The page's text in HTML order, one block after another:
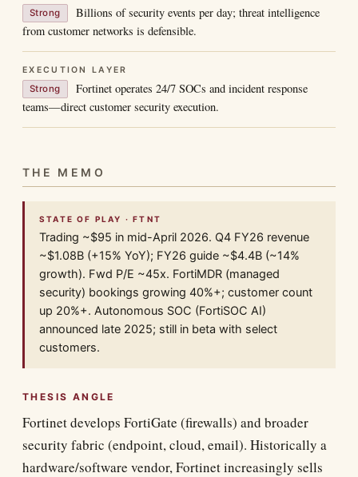
Strong
Billions of security events per day; threat intelligence
from customer networks is defensible.
EXECUTION LAYER
Strong
Fortinet operates 24/7 SOCs and incident response
teams—direct customer security execution.
THE MEMO
STATE OF PLAY · FTNT
Trading ~$95 in mid-April 2026. Q4 FY26 revenue
~$1.08B (+15% YoY); FY26 guide ~$4.4B (~14%
growth). Fwd P/E ~45x. FortiMDR (managed
security) bookings growing 40%+; customer count
up 20%+. Autonomous SOC (FortiSOC AI)
announced late 2025; still in beta with select
customers.
THESIS ANGLE
Fortinet develops FortiGate (firewalls) and broader
security fabric (endpoint, cloud, email). Historically a
hardware/software vendor, Fortinet increasingly sells